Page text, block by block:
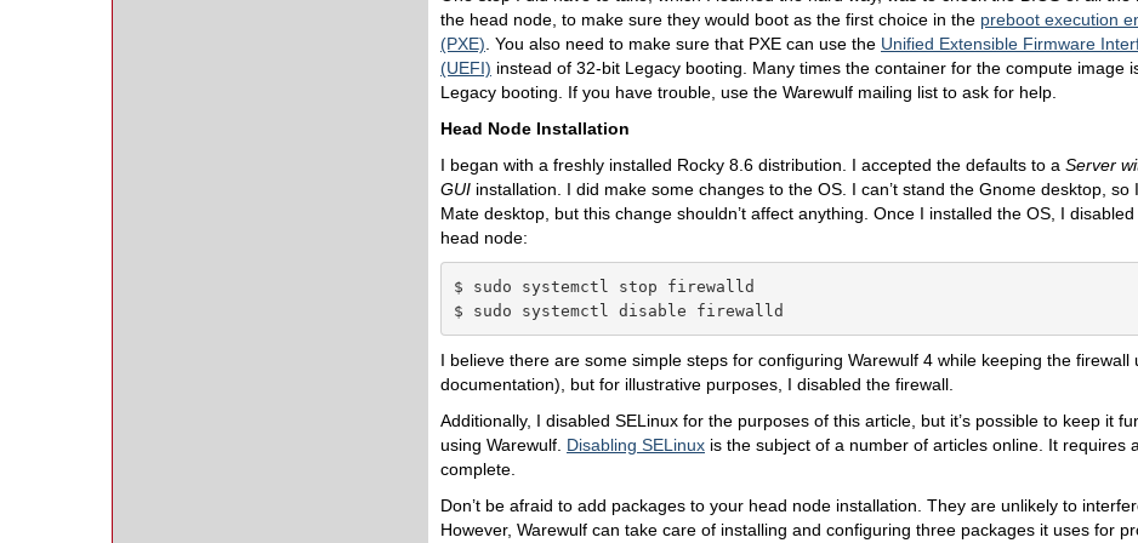
the head node, to make sure they would boot as the first choice in the preboot execution
(PXE) . You also need to make sure that PXE can use the Unified Extensible Firmware
(UEFI) instead of 32-bit Legacy booting. Many times the container for the compute image
Legacy booting. If you have trouble, use the Warewulf mailing list to ask for help.
Head Node Installation
I began with a freshly installed Rocky 8.6 distribution. I accepted the defaults to a Server
GUI installation. I did make some changes to the OS. I can’t stand the Gnome desktop, so
Mate desktop, but this change shouldn’t affect anything. Once I installed the OS, I
head node:
$ sudo systemctl stop firewalld
$ sudo systemctl disable firewalld
I believe there are some simple steps for configuring Warewulf 4 while keeping the firewall
documentation), but for illustrative purposes, I disabled the firewall.
Additionally, I disabled SELinux for the purposes of this article, but it’s possible to keep it
using Warewulf. Disabling SELinux is the subject of a number of articles online. It requires
complete.
Don’t be afraid to add packages to your head node installation. They are unlikely to
However, Warewulf can take care of installing and configuring three packages it uses for